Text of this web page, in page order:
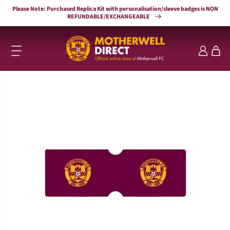
Skip to
Please Note: Purchased Replica Kit with personalisation/sleeve badges is NON
REFUNDABLE/EXCHANGEABLE
Log
in
Cart
Skip to